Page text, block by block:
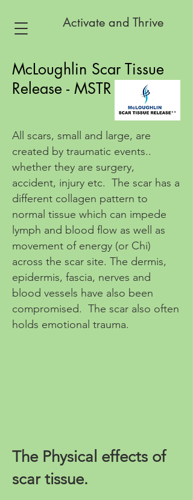
Activate and Thrive
McLoughlin Scar Tissue
Release - MSTR
All scars, small and large, are
created by traumatic events..
whether they are surgery,
accident, injury etc. The scar has a
different collagen pattern to
normal tissue which can impede
lymph and blood flow as well as
movement of energy (or Chi)
across the scar site. The dermis,
epidermis, fascia, nerves and
blood vessels have also been
compromised. The scar also often
holds emotional trauma.
The Physical effects of
scar tissue.